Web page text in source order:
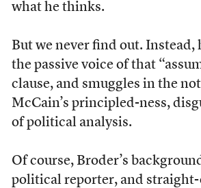
what he thinks.
But we never find out. Instead,
the passive voice of that
clause, and smuggles in the
McCain’s principled-ness,
of political analysis.
Of course, Broder’s
political reporter, and